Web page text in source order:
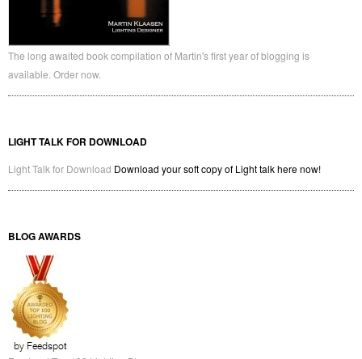
The long awaited book compilation of Martin's first year of blogging is
available. Order now.
LIGHT TALK FOR DOWNLOAD
Light Talk for Download Download your soft copy of Light talk here now!
BLOG AWARDS